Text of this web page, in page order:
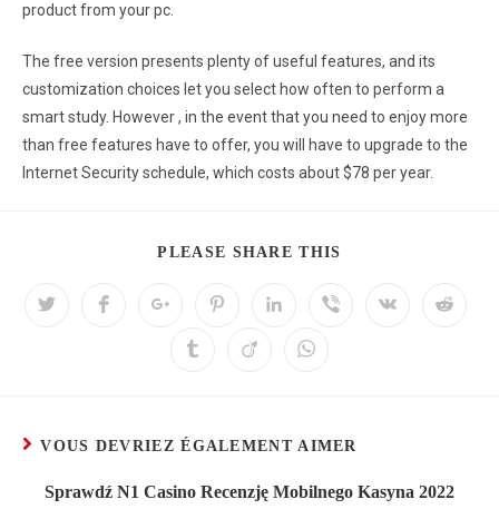
product from your pc.
The free version presents plenty of useful features, and its
customization choices let you select how often to perform a
smart study. However , in the event that you need to enjoy more
than free features have to offer, you will have to upgrade to the
Internet Security schedule, which costs about $78 per year.
PLEASE SHARE THIS
VOUS DEVRIEZ ÉGALEMENT AIMER
Sprawdź N1 Casino Recenzję Mobilnego Kasyna 2022